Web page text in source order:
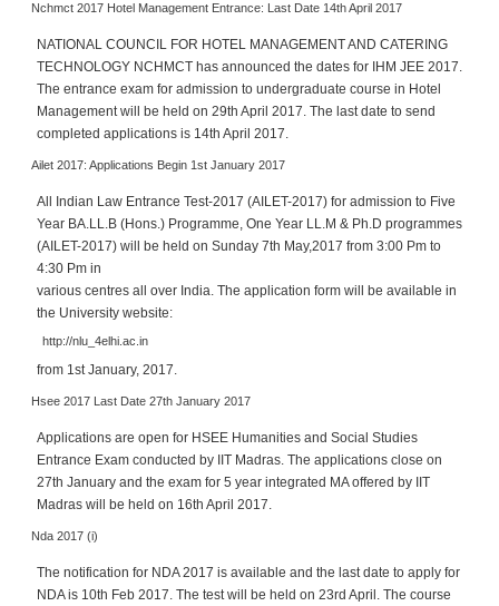
Nchmct 2017 Hotel Management Entrance: Last Date 14th April 2017
NATIONAL COUNCIL FOR HOTEL MANAGEMENT AND CATERING
TECHNOLOGY NCHMCT has announced the dates for IHM JEE 2017.
The entrance exam for admission to undergraduate course in Hotel
Management will be held on 29th April 2017. The last date to send
completed applications is 14th April 2017.
Ailet 2017: Applications Begin 1st January 2017
All Indian Law Entrance Test-2017 (AILET-2017) for admission to Five
Year BA.LL.B (Hons.) Programme, One Year LL.M & Ph.D programmes
(AILET-2017) will be held on Sunday 7th May,2017 from 3:00 Pm to
4:30 Pm in
various centres all over India. The application form will be available in
the University website:
http://nlu_4elhi.ac.in
from 1st January, 2017.
Hsee 2017 Last Date 27th January 2017
Applications are open for HSEE Humanities and Social Studies
Entrance Exam conducted by IIT Madras. The applications close on
27th January and the exam for 5 year integrated MA offered by IIT
Madras will be held on 16th April 2017.
Nda 2017 (i)
The notification for NDA 2017 is available and the last date to apply for
NDA is 10th Feb 2017. The test will be held on 23rd April. The course
a
n
E
x
p
e
r
B
l
o
g
&
A
r
i
c
l
e
o
t
i